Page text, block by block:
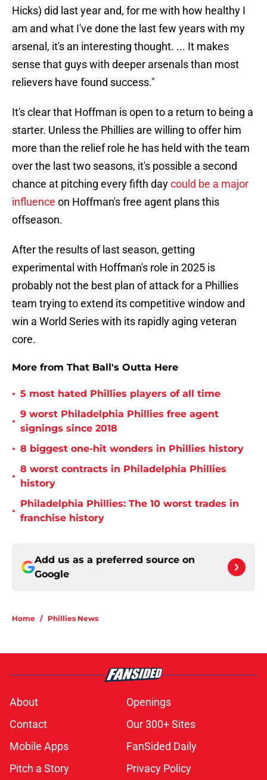
Hicks) did last year and, for me with how healthy I
am and what I've done the last few years with my
arsenal, it's an interesting thought. ... It makes
sense that guys with deeper arsenals than most
relievers have found success."
It's clear that Hoffman is open to a return to being a
starter. Unless the Phillies are willing to offer him
more than the relief role he has held with the team
over the last two seasons, it's possible a second
chance at pitching every fifth daycould be a major
influence on Hoffman's free agent plans this
offseason.
After the results of last season, getting
experimental with Hoffman's role in 2025 is
probably not the best plan of attack for a Phillies
team trying to extend its competitive window and
win a World Series with its rapidly aging veteran
core.
More from That Ball's Outta Here
• 5 most hated Phillies players of all time
•
9 worst Philadelphia Phillies free agent
signings since 2018
• 8 biggest one-hit wonders in Phillies history
•
8 worst contracts in Philadelphia Phillies
history
•
Philadelphia Phillies: The 10 worst trades in
franchise history
Add us as a preferred source on
Google
Home / Phillies News
About
Openings
Contact
Our 300+ Sites
Mobile Apps
FanSided Daily
Pitch a Story
Privacy Policy